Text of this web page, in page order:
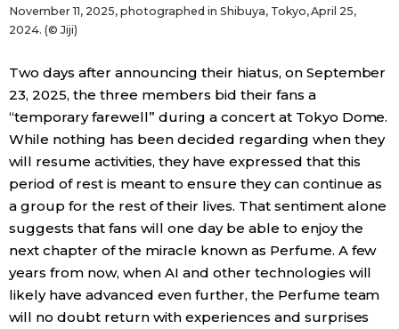
November 11, 2025, photographed in Shibuya, Tokyo, April 25,
2024. (© Jiji)
Two days after announcing their hiatus, on September
23, 2025, the three members bid their fans a
“temporary farewell” during a concert at Tokyo Dome.
While nothing has been decided regarding when they
will resume activities, they have expressed that this
period of rest is meant to ensure they can continue as
a group for the rest of their lives. That sentiment alone
suggests that fans will one day be able to enjoy the
next chapter of the miracle known as Perfume. A few
years from now, when AI and other technologies will
likely have advanced even further, the Perfume team
will no doubt return with experiences and surprises